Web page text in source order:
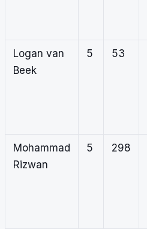
Logan van
Beek
5 53
Mohammad
Rizwan
5 298